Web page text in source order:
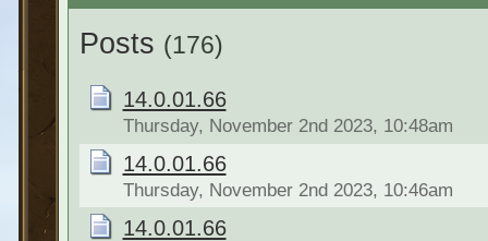
Posts (176)
14.0.01.66
Thursday, November 2nd 2023, 10:48am
14.0.01.66
Thursday, November 2nd 2023, 10:46am
14.0.01.66